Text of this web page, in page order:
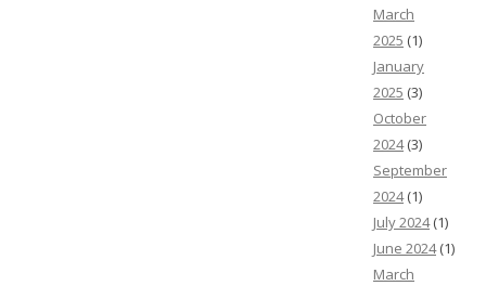
March
2025 (1)
January
2025 (3)
October
2024(3)
September
2024(1)
July 2024(1)
June 2024(1)
March